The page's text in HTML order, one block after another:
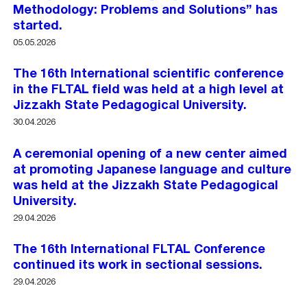
Methodology: Problems and Solutions” has
started.
05.05.2026
The 16th International scientific conference
in the FLTAL field was held at a high level at
Jizzakh State Pedagogical University.
30.04.2026
A ceremonial opening of a new center aimed
at promoting Japanese language and culture
was held at the Jizzakh State Pedagogical
University.
29.04.2026
The 16th International FLTAL Conference
continued its work in sectional sessions.
29.04.2026